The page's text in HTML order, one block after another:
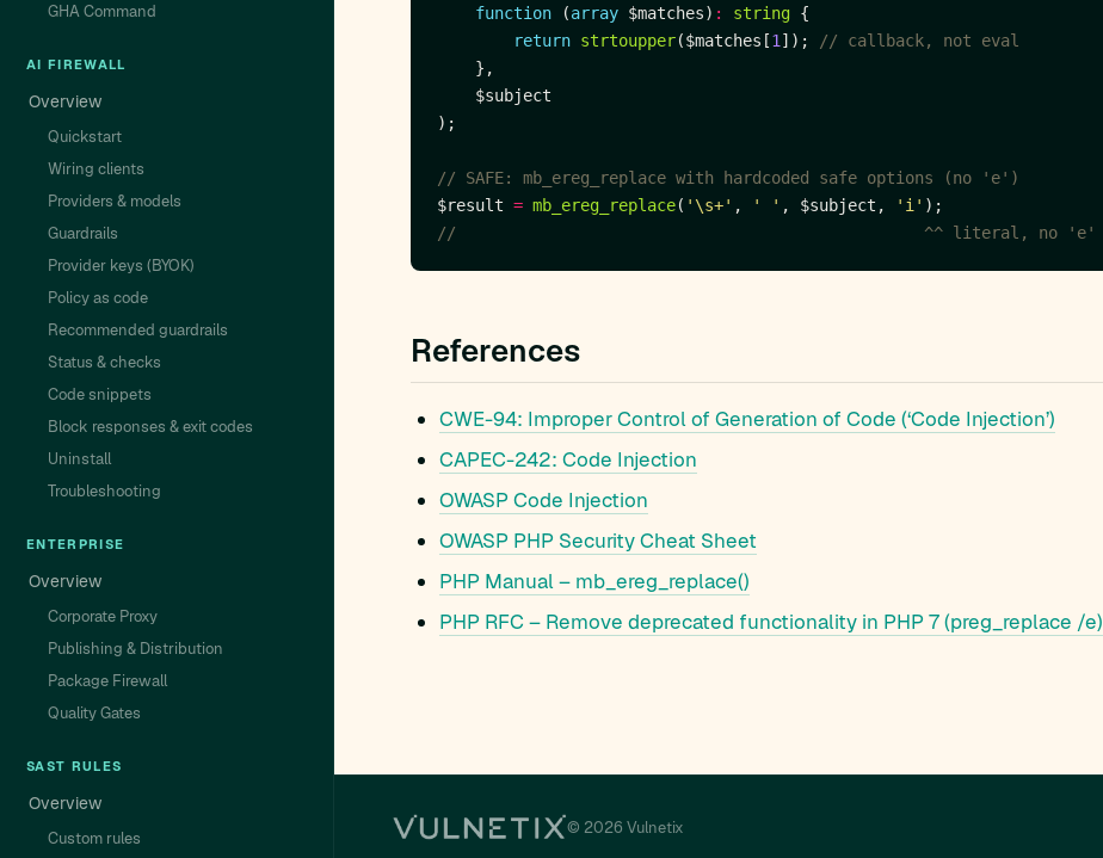
GHA Command
AI FIREWALL
Overview
Quickstart
Wiring clients
Providers & models
Guardrails
Provider keys (BYOK)
Policy as code
Recommended guardrails
Status & checks
Code snippets
Block responses & exit codes
Uninstall
Troubleshooting
ENTERPRISE
Overview
Corporate Proxy
Publishing & Distribution
Package Firewall
Quality Gates
SAST RULES
Overview
Custom rules
function (array $matches) : string
return strtoupper($matches[1 ]);
$result = mb_ereg_replace( '\s+' , ' ' , $subject, 'i'
References
CWE-94: Improper Control of Generation of Code (‘Code Injection’)
CAPEC-242: Code Injection
OWASP Code Injection
OWASP PHP Security Cheat Sheet
PHP Manual – mb_ereg_replace()
PHP RFC – Remove deprecated functionality in PHP 7 (preg_replace /e)
© 2026 Vulnetix